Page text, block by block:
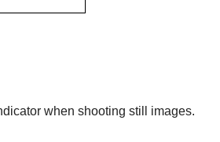
when shooting still images.